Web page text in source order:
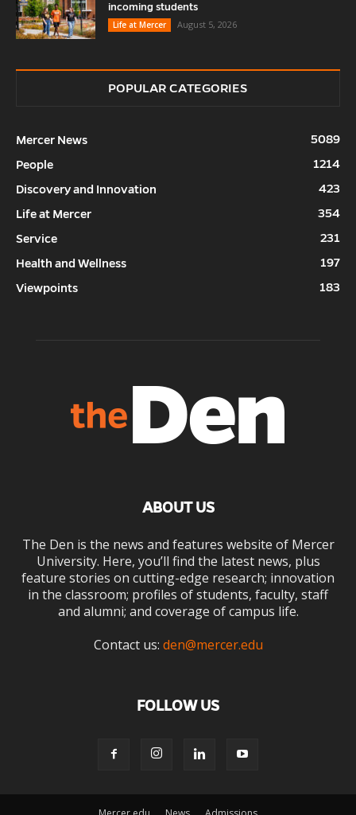
incoming students
Life at Mercer
August 5, 2026
POPULAR CATEGORIES
Mercer News
5089
People
1214
Discovery and Innovation
423
Life at Mercer
354
Service
231
Health and Wellness
197
Viewpoints
183
ABOUT US
The Den is the news and features website of Mercer
University. Here, you’ll find the latest news, plus
feature stories on cutting-edge research; innovation
in the classroom; profiles of students, faculty, staff
and alumni; and coverage of campus life.
Contact us: den@mercer.edu
FOLLOW US